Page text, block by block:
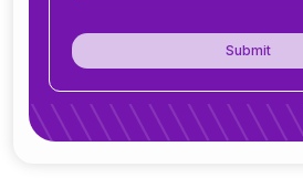
Can ERP integrate with CRM,
tools, or other software?
Submit